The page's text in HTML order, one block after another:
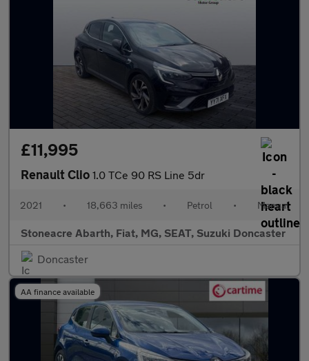
£11,995
Renault Clio 1.0 TCe 90 RS Line 5dr
2021 • 18,663 miles • Petrol • Manual
Stoneacre Abarth, Fiat, MG, SEAT, Suzuki Doncaster
Doncaster
AA finance available